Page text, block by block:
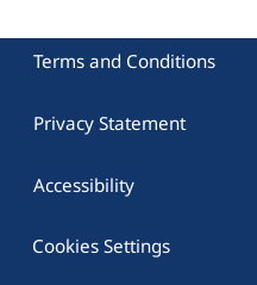
Terms and Conditions
Privacy Statement
Accessibility
Cookies Settings